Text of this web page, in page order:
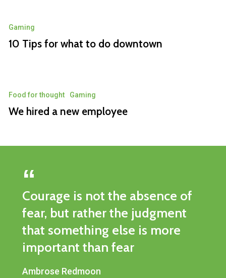
Gaming
10 Tips for what to do downtown
Food for thought Gaming
We hired a new employee
Courage is not the absence of
fear, but rather the judgment
that something else is more
important than fear
Ambrose Redmoon